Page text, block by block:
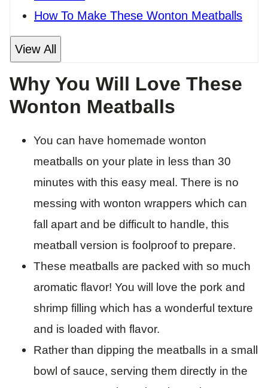
How To Make These Wonton Meatballs
View All
Why You Will Love These
Wonton Meatballs
You can have homemade wonton
meatballs on your plate in less than 30
minutes with this easy meal. There is no
messing with wonton wrappers which can
fall apart and be difficult to handle, this
meatball version is foolproof to prepare.
These meatballs are packed with so much
aromatic flavor! You will love the pork and
shrimp filling which has a wonderful texture
and is loaded with flavor.
Rather than dipping the meatballs in a small
bowl of sauce, serving them directly in the